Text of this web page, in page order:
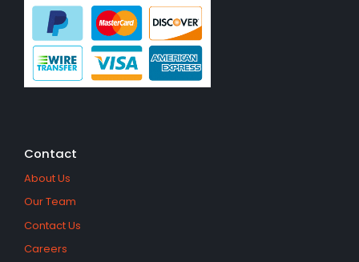
Contact
About Us
Our Team
Contact Us
Careers